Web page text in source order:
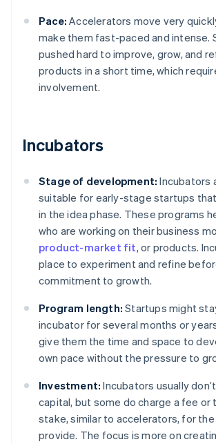
Pace: Accelerators move very
make them fast-paced and intense.
pushed hard to improve, grow, and
products in a short time, which
involvement.
Incubators
Stage of development: Incubators
suitable for early-stage startups
in the idea phase. These programs
who are working on their business
product-market fit, or products.
place to experiment and refine
commitment to growth.
Program length: Startups might
incubator for several months or
give them the time and space to
own pace without the pressure to
Investment: Incubators usually
capital, but some do charge a fee or
stake, similar to accelerators, for
provide. The focus is more on